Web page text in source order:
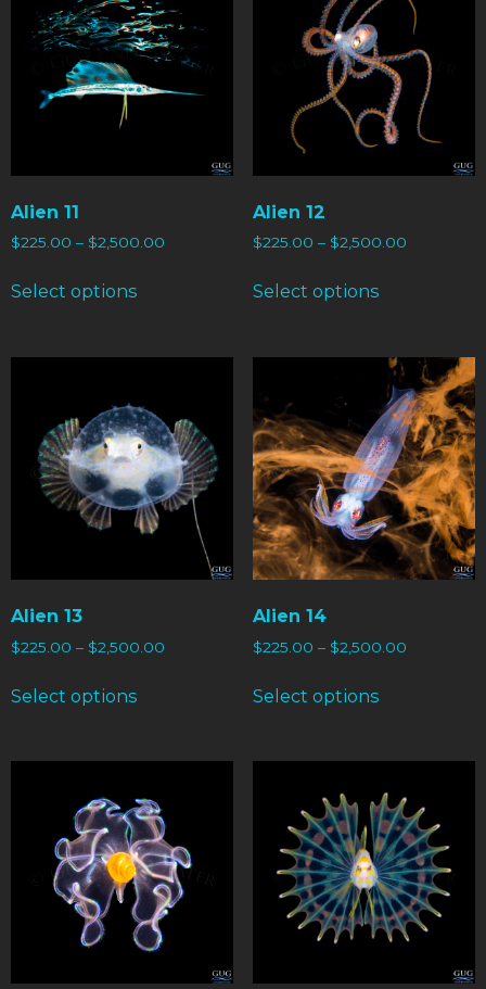
Alien 11
$225.00 – $2,500.00
Select options
Alien 12
$225.00 – $2,500.00
Select options
Alien 13
$225.00 – $2,500.00
Select options
Alien 14
$225.00 – $2,500.00
Select options